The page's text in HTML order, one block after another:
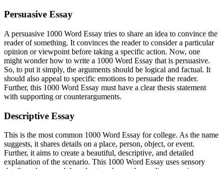
Persuasive Essay
A persuasive 1000 Word Essay tries to share an idea to convince the
reader of something. It convinces the reader to consider a particular
opinion or viewpoint before taking a specific action. Now, one
might wonder how to write a 1000 Word Essay that is persuasive.
So, to put it simply, the arguments should be logical and factual. It
should also appeal to specific emotions to persuade the reader.
Further, this 1000 Word Essay must have a clear thesis statement
with supporting or counterarguments.
Descriptive Essay
This is the most common 1000 Word Essay for college. As the name
suggests, it shares details on a place, person, object, or event.
Further, it aims to create a beautiful, descriptive, and detailed
explanation of the scenario. This 1000 Word Essay uses sensory